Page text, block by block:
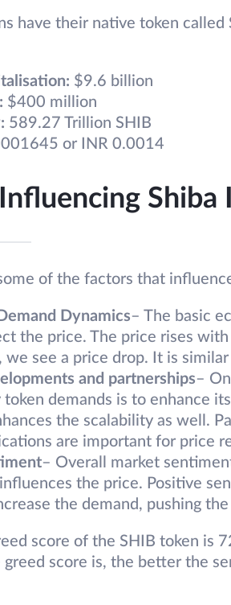
have their native token
$9.6 billion
$400 million
589.27 Trillion SHIB
or INR 0.0014
Shiba
of the factors that
Dynamics– The basic
the price. The price rises
we see a price drop. It is
and partnerships–
token demands is to enhance
the scalability as well.
are important for price
– Overall market
the price. Positive
the demand, pushing
score of the SHIB token is
greed score is, the better the